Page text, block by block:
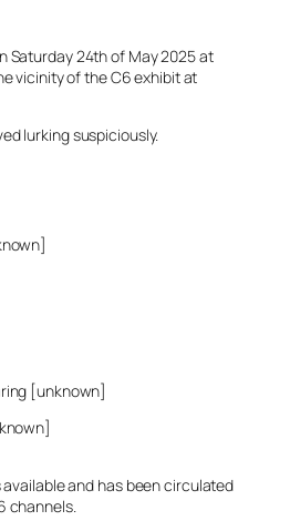
Saturday 24th of May 2025 at
vicinity of the C6 exhibit at
lurking suspiciously.
[unknown]
and has been circulated
channels.